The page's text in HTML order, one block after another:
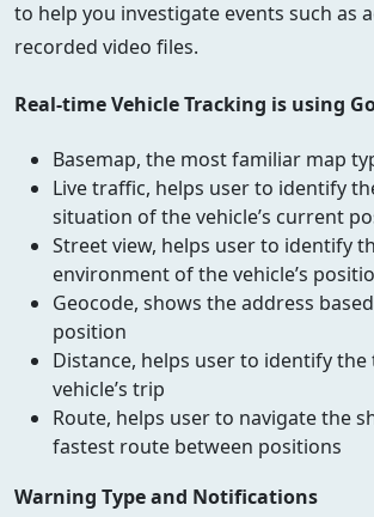
to help you investigate events such as
recorded video files.
Real-time Vehicle Tracking is using
Basemap, the most familiar map
Live traffic, helps user to identify
situation of the vehicle’s current
Street view, helps user to identify
environment of the vehicle’s
Geocode, shows the address
position
Distance, helps user to identify
vehicle’s trip
Route, helps user to navigate the
fastest route between positions
Warning Type and Notifications